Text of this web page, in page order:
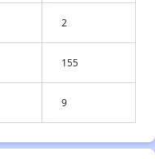
2
155
9